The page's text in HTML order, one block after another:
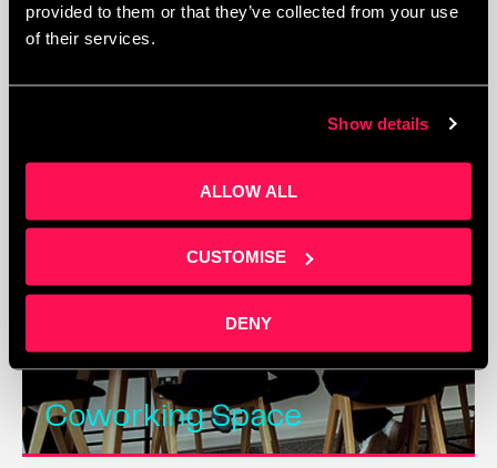
provided to them or that they’ve collected from your use
of their services.
Show details
ALLOW ALL
CUSTOMISE
DENY
Coworking Space